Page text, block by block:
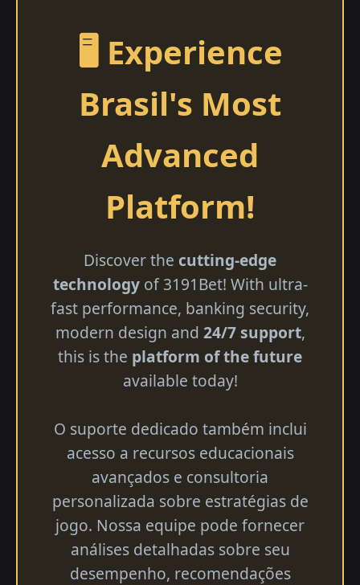
🖥️ Experience
Brasil's Most
Advanced
Platform!
Discover the cutting-edge
technologyof 3191Bet! With ultra-
fast performance, banking security,
modern design and 24/7 support,
this is the platform of the future
available today!
O suporte dedicado também inclui
acesso a recursos educacionais
avançados e consultoria
personalizada sobre estratégias de
jogo. Nossa equipe pode fornecer
análises detalhadas sobre seu
desempenho, recomendações